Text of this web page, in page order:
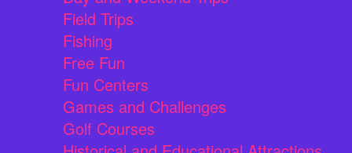
Field Trips
Fishing
Free Fun
Fun Centers
Games and Challenges
Golf Courses